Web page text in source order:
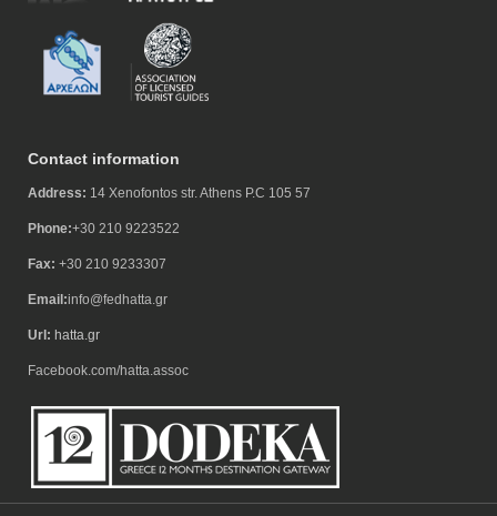
Contact information
Address: 14 Xenofontos str. Athens P.C 105 57
Phone:+30 210 9223522
Fax: +30 210 9233307
Email:info@fedhatta.gr
Url: hatta.gr
Facebook.com/hatta.assoc